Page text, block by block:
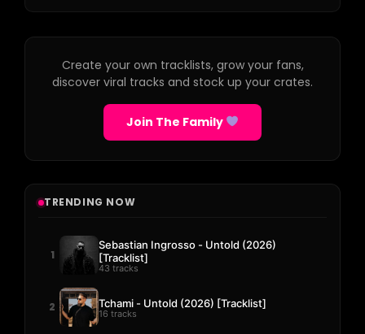
Create your own tracklists, grow your fans,
discover viral tracks and stock up your crates.
Join The Family
TRENDING NOW
1
Sebastian Ingrosso - Untold (2026)
[Tracklist]
43 tracks
2 Tchami - Untold (2026) [Tracklist]
16 tracks